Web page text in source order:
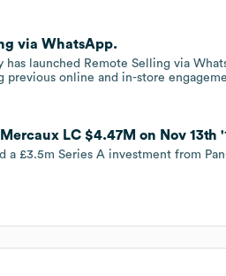
via WhatsApp.
launched Remote Selling via
previous online and in-store
LC $4.47M on Nov 13th
a £3.5m Series A investment from